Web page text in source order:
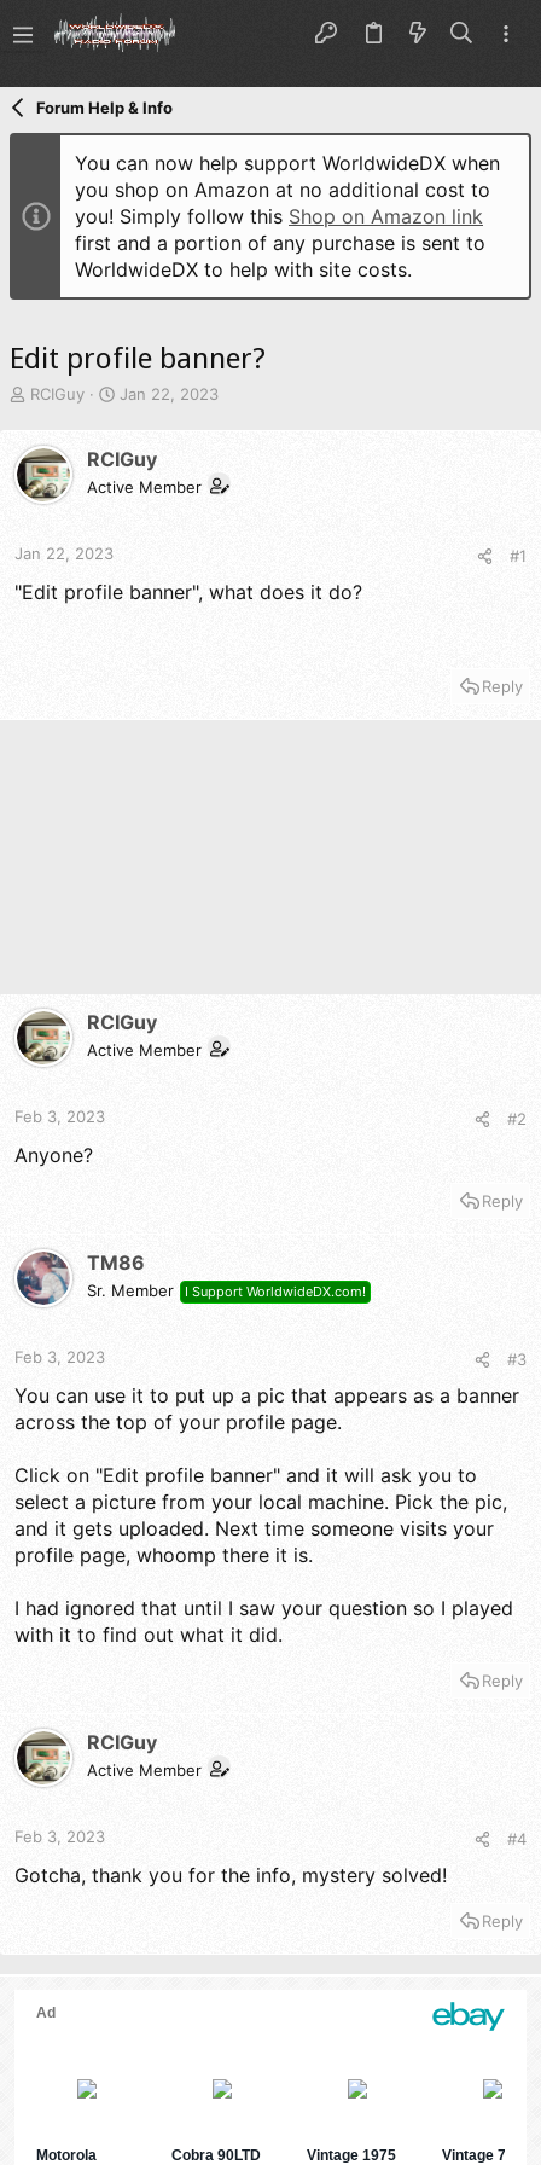
Forum Help & Info
You can now help support WorldwideDX when
you shop on Amazon at no additional cost to
you! Simply follow this Shop on Amazon link
first and a portion of any purchase is sent to
WorldwideDX to help with site costs.
Edit profile banner?
T
e
a
d
r
RCIGuy
S
r
Jan 22, 2023
RCIGuy
Active Member
Jan 22, 2023 #1
"Edit profile banner", what does it do?
Reply
RCIGuy
Active Member
Feb 3, 2023 #2
Anyone?
Reply
TM86
Sr. Member I Support WorldwideDX.com!
Feb 3, 2023 #3
You can use it to put up a pic that appears as a banner
across the top of your profile page.
Click on "Edit profile banner" and it will ask you to
select a picture from your local machine. Pick the pic,
and it gets uploaded. Next time someone visits your
profile page, whoomp there it is.
I had ignored that until I saw your question so I played
with it to find out what it did.
Reply
RCIGuy
Active Member
Feb 3, 2023 #4
Gotcha, thank you for the info, mystery solved!
Reply